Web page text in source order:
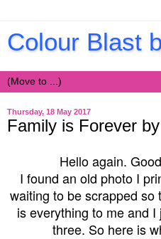
Colour Blast
Thursday, 18 May 2017
Family is Forever
Hello again.
I found an old photo I
waiting to be scrapped so
is everything to me and
three. So here is